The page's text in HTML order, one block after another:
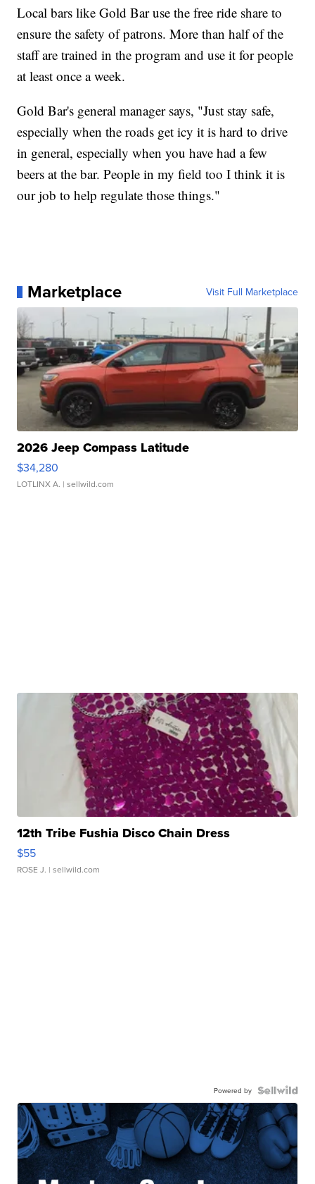
Local bars like Gold Bar use the free ride share to
ensure the safety of patrons. More than half of the
staff are trained in the program and use it for people
at least once a week.
Gold Bar's general manager says, "Just stay safe,
especially when the roads get icy it is hard to drive
in general, especially when you have had a few
beers at the bar. People in my field too I think it is
our job to help regulate those things."
Marketplace Visit Full Marketplace
2026 Jeep Compass Latitude
$34,280
LOTLINX A. | sellwild.com
12th Tribe Fushia Disco Chain Dress
$55
ROSE J. | sellwild.com
Powered by